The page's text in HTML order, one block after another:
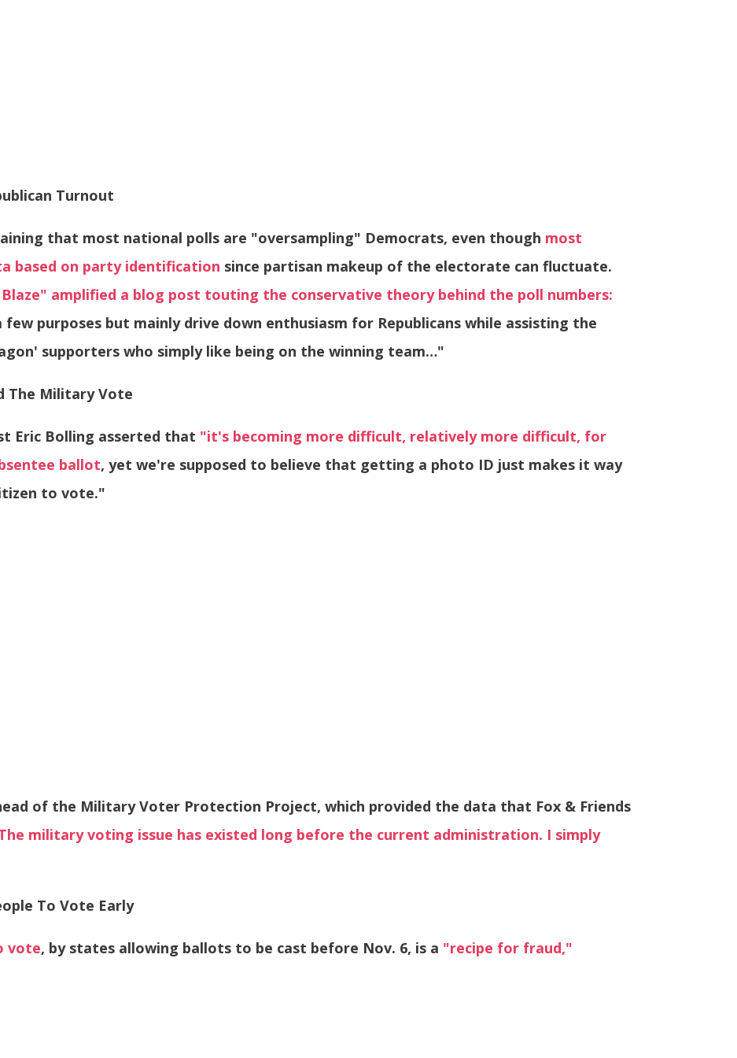
Turnout
that most national polls are "oversampling" Democrats, even though most
based on party identification since partisan makeup of the electorate can fluctuate.
amplified a blog post touting the conservative theory behind the poll numbers:
few purposes but mainly drive down enthusiasm for Republicans while assisting the
supporters who simply like being on the winning team…"
The Military Vote
Eric Bolling asserted that "it's becoming more difficult, relatively more difficult, for
ballot, yet we're supposed to believe that getting a photo ID just makes it way
to vote."
of the Military Voter Protection Project, which provided the data that Fox & Friends
military voting issue has existed long before the current administration. I simply
To Vote Early
vote, by states allowing ballots to be cast before Nov. 6, is a "recipe for fraud,"